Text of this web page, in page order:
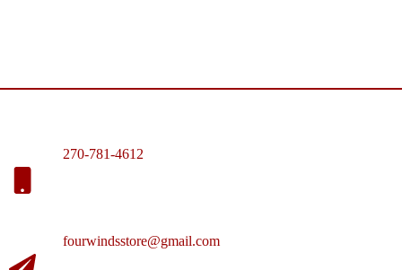
270-781-4612
fourwindsstore@gmail.com